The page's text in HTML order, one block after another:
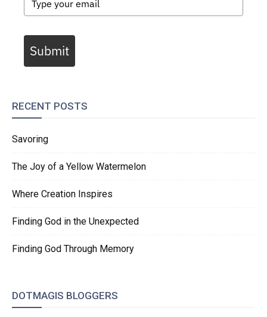
Submit
RECENT POSTS
Savoring
The Joy of a Yellow Watermelon
Where Creation Inspires
Finding God in the Unexpected
Finding God Through Memory
DOTMAGIS BLOGGERS